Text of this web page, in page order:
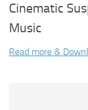
Cinematic
Music
Read more &